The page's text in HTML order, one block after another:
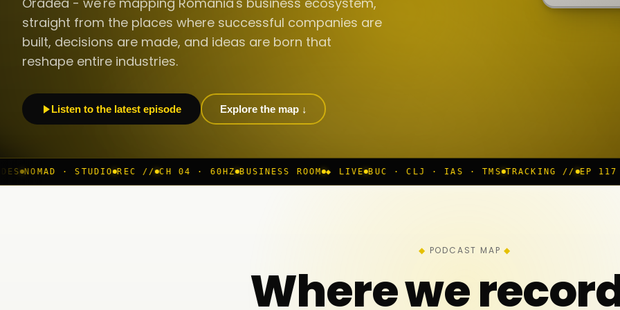
straight from the places where successful companies are
built, decisions are made, and ideas are born that
reshape entire industries.
Listen to the latest episode Explore the map ↓
REC // CH 04 · 60HZ BUSINESS ROOM ◆ LIVE BUC · CLJ · IAS · TMS TRACKING // EP 117 IN PROGRESS ◆
PODCAST MAP
Where we